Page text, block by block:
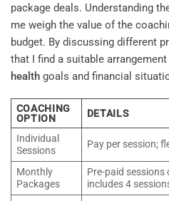
package deals. Understanding
me weigh the value of the
budget. By discussing different
that I find a suitable
health goals and financial
COACHING
OPTION
DETAILS
Individual
Sessions
Pay per session;
Monthly
Packages
Pre-paid
includes 4